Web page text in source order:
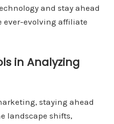
and stay ahead
ever-evolving affiliate
in Analyzing
staying ahead
landscape shifts,